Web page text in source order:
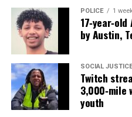
POLICE 1
by Austin,
SOCIAL
Twitch
3,000‑mile
youth